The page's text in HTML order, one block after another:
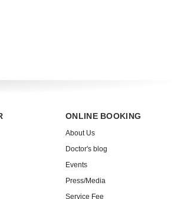
ONLINE BOOKING
About Us
Doctor's blog
Events
Press/Media
Service Fee